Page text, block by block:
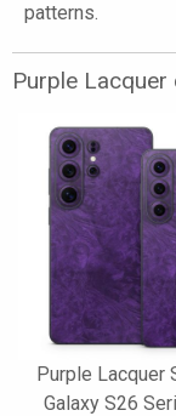
patterns.
Purple
Purple Lacquer
Galaxy S26